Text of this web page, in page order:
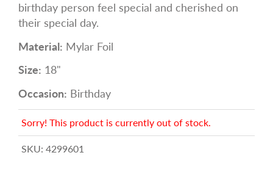
birthday person feel special and cherished on
their special day.
Material: Mylar Foil
Size: 18"
Occasion: Birthday
Sorry! This product is currently out of stock.
SKU: 4299601